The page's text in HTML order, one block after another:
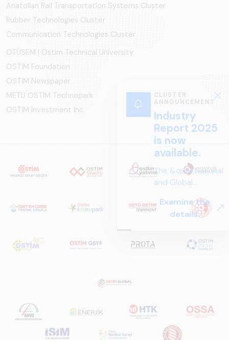
CLUSTER
ANNOUNCEMENT
Industry
Report 2025
is now
available.
The &quot;National
and Global
Systems – Sector
Report
prepared by ARUS,
is a comprehensive
worldwide in terms
of technology
trends, ecosystem
Examine the
details.
Anatolian Rail Transportation Systems Cluster
Rubber Technologies Cluster
Communication Technologies Cluster
OTÜSEM | Ostim Technical University
OSTİM Foundation
OSTİM Newspaper
METU OSTIM Technopark
OSTİM Investment Inc.